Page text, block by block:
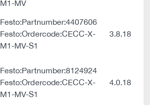
M1-MV
Festo:Partnumber:4407606
Festo:Ordercode:CECC-X-
M1-MV-S1
3.8.18
Festo:Partnumber:8124924
Festo:Ordercode:CECC-X-
M1-MV-S1
4.0.18